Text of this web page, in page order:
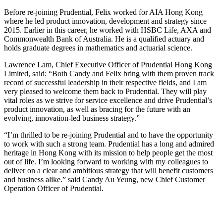
Before re-joining Prudential, Felix worked for AIA Hong Kong
where he led product innovation, development and strategy since
2015. Earlier in this career, he worked with HSBC Life, AXA and
Commonwealth Bank of Australia. He is a qualified actuary and
holds graduate degrees in mathematics and actuarial science.
Lawrence Lam, Chief Executive Officer of Prudential Hong Kong
Limited, said: “Both Candy and Felix bring with them proven track
record of successful leadership in their respective fields, and I am
very pleased to welcome them back to Prudential. They will play
vital roles as we strive for service excellence and drive Prudential’s
product innovation, as well as bracing for the future with an
evolving, innovation-led business strategy.”
“I’m thrilled to be re-joining Prudential and to have the opportunity
to work with such a strong team. Prudential has a long and admired
heritage in Hong Kong with its mission to help people get the most
out of life. I’m looking forward to working with my colleagues to
deliver on a clear and ambitious strategy that will benefit customers
and business alike.” said Candy Au Yeung, new Chief Customer
Operation Officer of Prudential.